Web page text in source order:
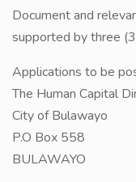
Document and
supported by three
Applications to be
The Human Capital
City of Bulawayo
P.O Box 558
BULAWAYO